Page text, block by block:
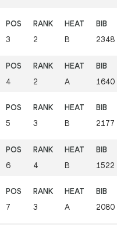
3 2 B 2348
4 2 A 1640
5 3 B 2177
6 4 B 1522
7 3 A 2080